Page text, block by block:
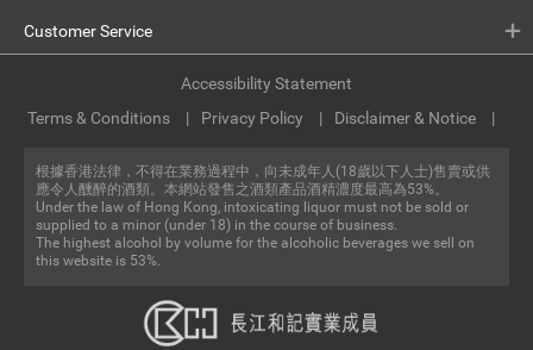
Customer Service
根據香港法律，不得在業務過程中，向未成年人(18歲以下人士)售賣或供
應令人醺醉的酒類。本網站發售之酒類產品酒精濃度最高為53%。
Under the law of Hong Kong, intoxicating liquor must not be sold or
supplied to a minor (under 18) in the course of business.
The highest alcohol by volume for the alcoholic beverages we sell on
this website is 53%.
Terms & Conditions Privacy Policy Disclaimer & Notice
Accessibility Statement